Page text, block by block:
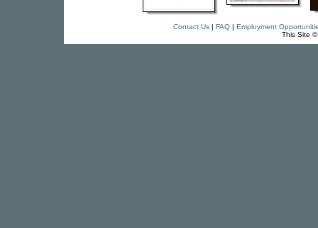
Contact Us| FAQ| Employment
This Site